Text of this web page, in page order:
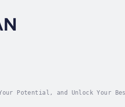
Potential, and Unlock Your